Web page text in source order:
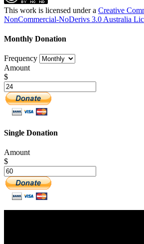
This work is licensed under a Creative
NonCommercial-NoDerivs 3.0 Australia
Monthly Donation
Frequency
Amount
$
Single Donation
Amount
$